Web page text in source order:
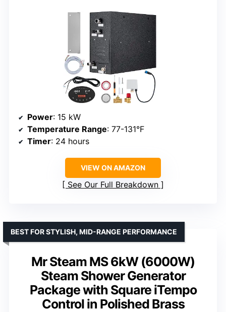
Power: 15 kW
Temperature Range: 77-131°F
Timer: 24 hours
VIEW ON AMAZON
See Our Full Breakdown
Mr Steam MS 6kW (6000W)
Steam Shower Generator
Package with Square iTempo
Control in Polished Brass
BEST FOR STYLISH, MID-RANGE PERFORMANCE